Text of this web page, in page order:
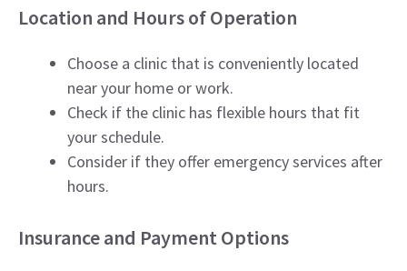
Location and Hours of Operation
Choose a clinic that is conveniently located
near your home or work.
Check if the clinic has flexible hours that fit
your schedule.
Consider if they offer emergency services after
hours.
Insurance and Payment Options